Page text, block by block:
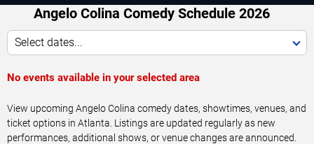
Angelo Colina Comedy Schedule 2026
Select dates...
No events available in your selected area
View upcoming Angelo Colina comedy dates, showtimes, venues, and
ticket options in Atlanta. Listings are updated regularly as new
performances, additional shows, or venue changes are announced.